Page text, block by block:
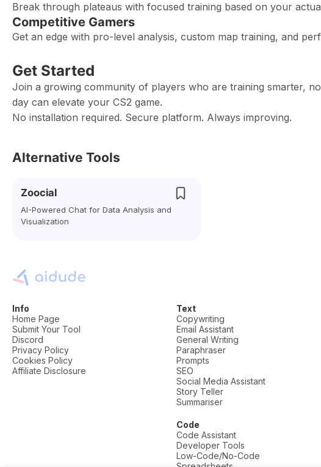
Break through plateaus with focused training based on your
Competitive Gamers
Get an edge with pro-level analysis, custom map training, and
Get Started
Join a growing community of players who are training smarter,
day can elevate your CS2 game.
No installation required. Secure platform. Always improving.
Alternative Tools
Zoocial
AI-Powered Chat for Data Analysis and
Visualization
Info
Home Page
Submit Your Tool
Discord
Privacy Policy
Cookies Policy
Affiliate Disclosure
Text
Copywriting
Email Assistant
General Writing
Paraphraser
Prompts
SEO
Social Media Assistant
Story Teller
Summariser
Code
Code Assistant
Developer Tools
Low-Code/No-Code